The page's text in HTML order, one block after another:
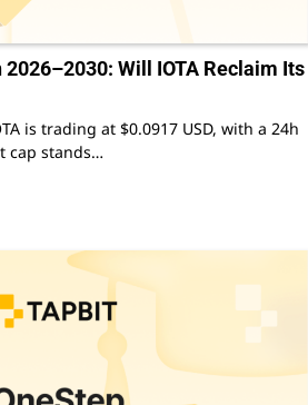
Will IOTA Reclaim Its
is trading at $0.0917 USD, with a 24h
cap stands…